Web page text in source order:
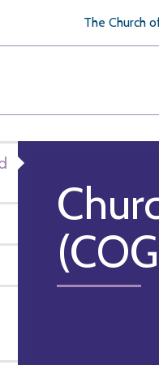
The Church